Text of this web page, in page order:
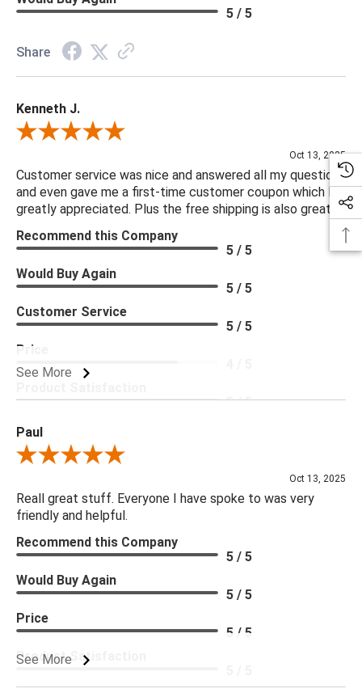
5 / 5
Share
Kenneth J.
Review By Kenneth J.
Oct 13, 2025
Customer service was nice and answered all my questions
and even gave me a first-time customer coupon which I
greatly appreciated. Plus the free shipping is also great.
See More
Recommend this Company
5 / 5
Would Buy Again
5 / 5
Customer Service
5 / 5
Price
5 / 5
Paul
Review By Paul
Oct 13, 2025
Reall great stuff. Everyone I have spoke to was very
friendly and helpful.
See More
Recommend this Company
5 / 5
Would Buy Again
5 / 5
Price
5 / 5
Product Satisfaction